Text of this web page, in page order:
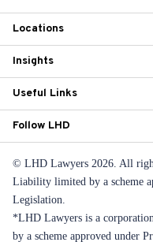
Locations
Insights
Useful Links
Follow LHD
© LHD Lawyers 2026. All
Liability limited by a scheme
Legislation.
*LHD Lawyers is a
by a scheme approved under